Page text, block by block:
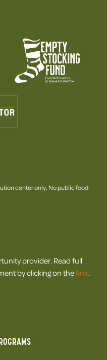
center only. No public food
provider. Read full
by clicking on thelink.